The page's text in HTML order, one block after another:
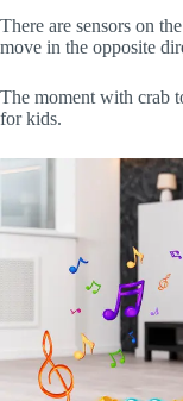
There are sensors on
move in the opposite
The moment with crab
for kids.